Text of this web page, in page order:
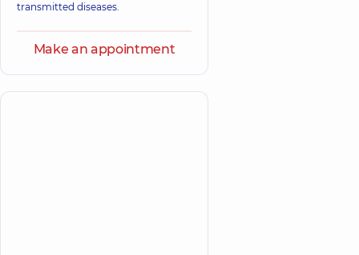
transmitted diseases.
Make an appointment